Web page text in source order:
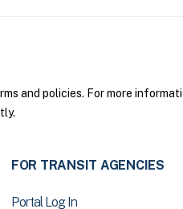
and policies. For more
FOR TRANSIT AGENCIES
Portal Log In